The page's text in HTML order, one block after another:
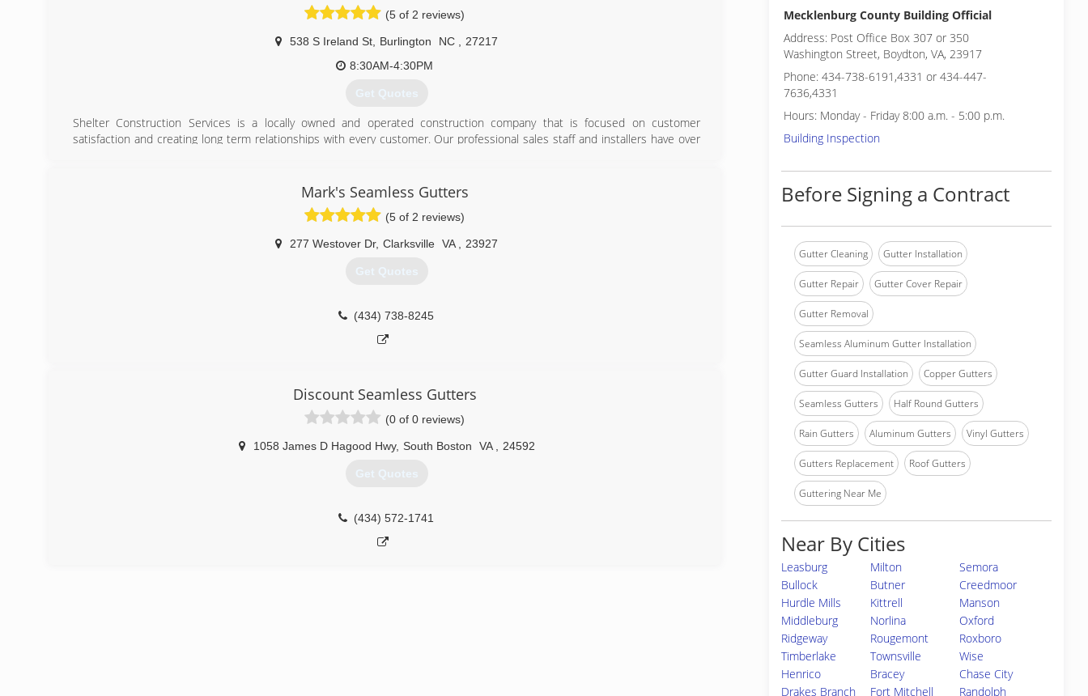
(5 of 2 reviews)
538 S Ireland St Burlington NC
27217
8:30AM-4:30PM
Get Quotes
Shelter Construction Services is a locally owned and operated construction company that is focused on customer
satisfaction and creating long term relationships with every customer. Our professional sales staff and installers have over
(336) 578-6731
Mark's Seamless Gutters
(5 of 2 reviews)
277 Westover Dr, Clarksville VA 23927
Get Quotes
(434) 738-8245
Discount Seamless Gutters
(0 of 0 reviews)
1058 James D Hagood Hwy, South Boston VA 24592
Get Quotes
(434) 572-1741
Mecklenburg County Building Official
Address: Post Office Box 307 or 350
Washington Street, Boydton, VA, 23917
Phone: 434-738-6191,4331 or 434-447-
7636,4331
Hours: Monday - Friday 8:00 a.m. - 5:00 p.m.
Building Inspection
Before Signing a Contract
Gutter Cleaning Gutter Installation
Gutter Repair Gutter Cover Repair
Gutter Removal
Seamless Aluminum Gutter Installation
Gutter Guard Installation Copper Gutters
Seamless Gutters Half Round Gutters
Rain Gutters Aluminum Gutters Vinyl Gutters
Gutters Replacement Roof Gutters
Guttering Near Me
Near By Cities
Leasburg Milton
Semora
Bullock
Butner
Creedmoor
Hurdle Mills
Kittrell
Manson
Middleburg
Norlina
Oxford
Ridgeway
Rougemont
Roxboro
Timberlake
Townsville
Wise
Henrico
Bracey
Chase City
Drakes Branch
Fort Mitchell Randolph